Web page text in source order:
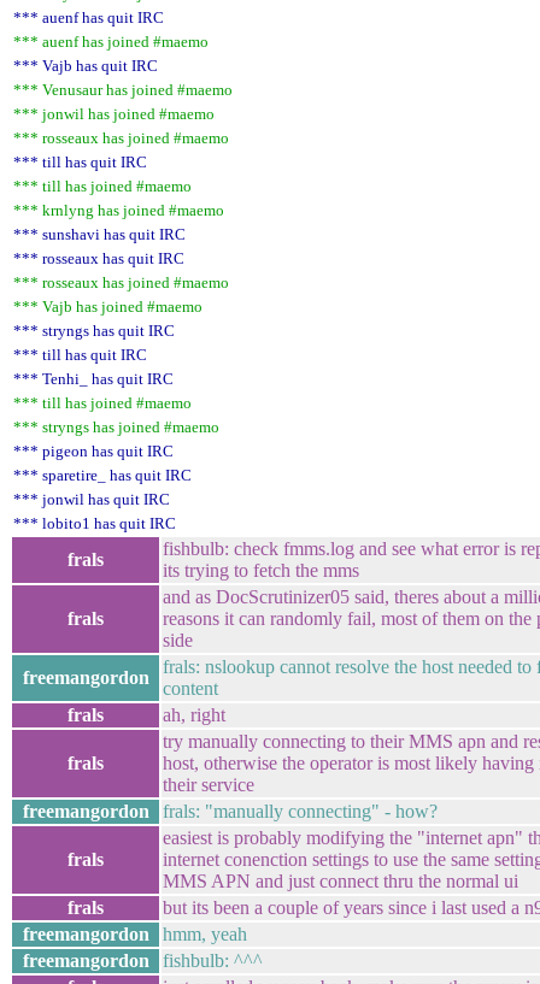
*** auenf has quit IRC
*** auenf has joined #maemo
*** Vajb has quit IRC
*** Venusaur has joined #maemo
*** jonwil has joined #maemo
*** rosseaux has joined #maemo
*** till has quit IRC
*** till has joined #maemo
*** krnlyng has joined #maemo
*** sunshavi has quit IRC
*** rosseaux has quit IRC
*** rosseaux has joined #maemo
*** Vajb has joined #maemo
*** stryngs has quit IRC
*** till has quit IRC
*** Tenhi_ has quit IRC
*** till has joined #maemo
*** stryngs has joined #maemo
*** pigeon has quit IRC
*** sparetire_ has quit IRC
*** jonwil has quit IRC
*** lobito1 has quit IRC
frals
fishbulb: check fmms.log and see what error is
its trying to fetch the mms
frals
and as DocScrutinizer05 said, theres about a
reasons it can randomly fail, most of them on the
side
freemangordon
frals: nslookup cannot resolve the host needed to
content
frals
ah, right
frals
try manually connecting to their MMS apn and
host, otherwise the operator is most likely having
their service
freemangordon
frals: "manually connecting" - how?
frals
easiest is probably modifying the "internet apn"
internet conenction settings to use the same
MMS APN and just connect thru the normal ui
frals
but its been a couple of years since i last used a
freemangordon
hmm, yeah
freemangordon
fishbulb: ^^^